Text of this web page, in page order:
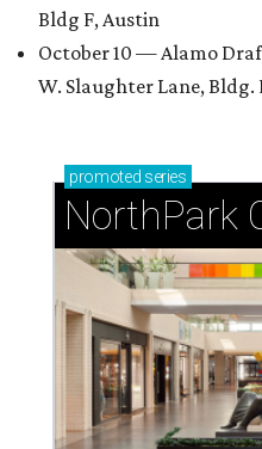
Bldg F, Austin
October 10 — Alamo
W. Slaughter Lane, Bldg.
promoted series
NorthPark